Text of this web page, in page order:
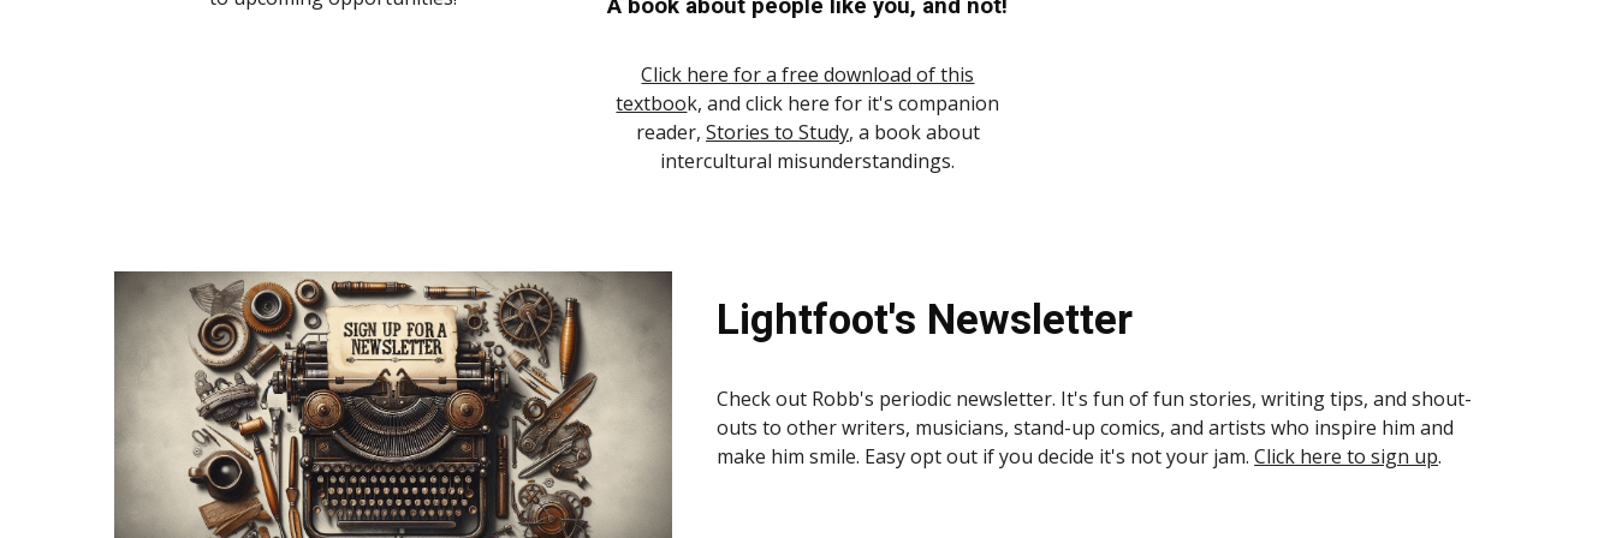
A book about people like you, and not!
Click here for a free download of this
textbook, and click here for it's companion
reader, Stories to Study, a book about
intercultural misunderstandings.
Lightfoot's Newsletter
Check out Robb's periodic newsletter. It's fun of fun stories, writing tips, and shout-
outs to other writers, musicians, stand-up comics, and artists who inspire him and
make him smile. Easy opt out if you decide it's not your jam.Click here to sign up.